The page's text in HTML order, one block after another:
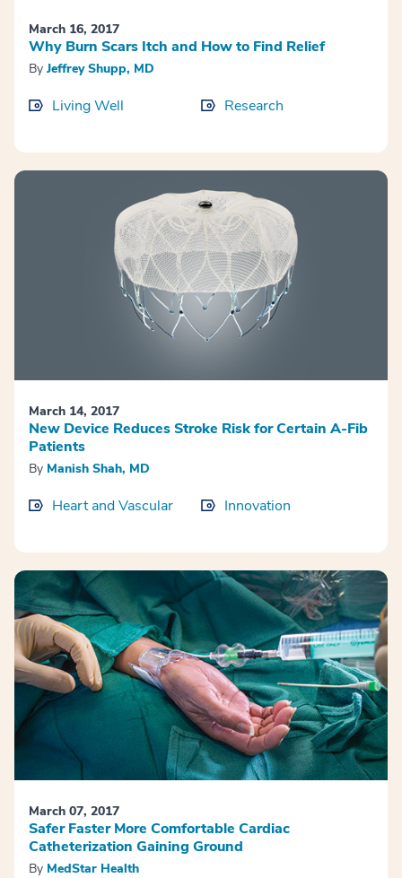
March 16, 2017
Why Burn Scars Itch and How to Find Relief
By Jeffrey Shupp, MD
Living Well Research
March 14, 2017
New Device Reduces Stroke Risk for Certain A-Fib
Patients
By Manish Shah, MD
Heart and Vascular Innovation
March 07, 2017
Safer Faster More Comfortable Cardiac
Catheterization Gaining Ground
By MedStar Health